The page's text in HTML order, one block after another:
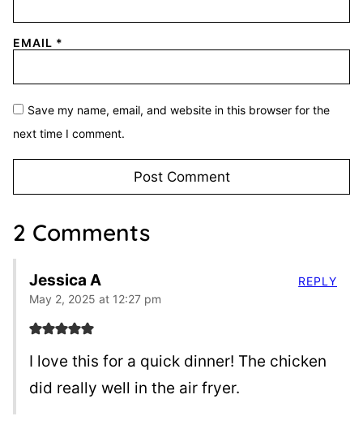
EMAIL *
Save my name, email, and website in this browser for the
next time I comment.
2 Comments
Jessica A
May 2, 2025 at 12:27 pm
I love this for a quick dinner! The chicken
did really well in the air fryer.
REPLY